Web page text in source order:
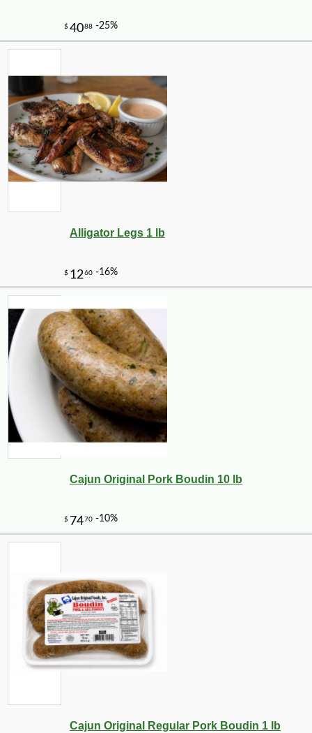
Alligator Legs 1 lb
Cajun Original Pork Boudin 10 lb
Cajun Original Regular Pork Boudin 1 lb